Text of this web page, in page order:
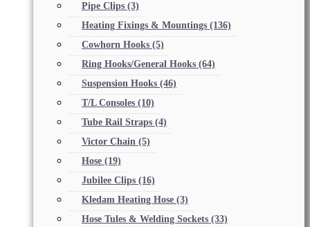
Pipe Clips (3)
Heating Fixings & Mountings (136)
Cowhorn Hooks (5)
Ring Hooks/General Hooks (64)
Suspension Hooks (46)
T/L Consoles (10)
Tube Rail Straps (4)
Victor Chain (5)
Hose (19)
Jubilee Clips (16)
Kledam Heating Hose (3)
Hose Tules & Welding Sockets (33)